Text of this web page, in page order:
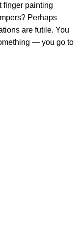
finger painting
Perhaps
are futile. You
— you go to